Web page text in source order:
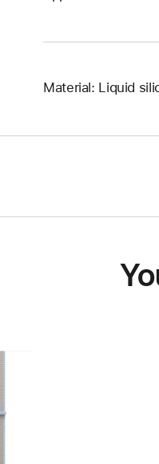
Material: Liquid